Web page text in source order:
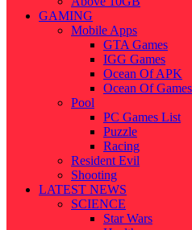
GAMING
Mobile Apps
GTA Games
IGG Games
Ocean Of APK
Ocean Of Games
Pool
PC Games List
Puzzle
Racing
Resident Evil
Shooting
LATEST NEWS
SCIENCE
Star Wars